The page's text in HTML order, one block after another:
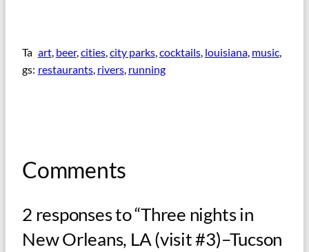
Ta
gs:
art, beer, cities, city parks, cocktails, louisiana, music,
restaurants, rivers, running
Comments
2 responses to “Three nights in
New Orleans, LA (visit #3)–Tucson